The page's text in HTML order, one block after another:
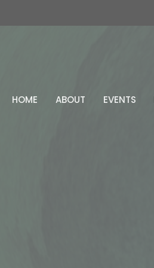
HOME ABOUT EVENTS